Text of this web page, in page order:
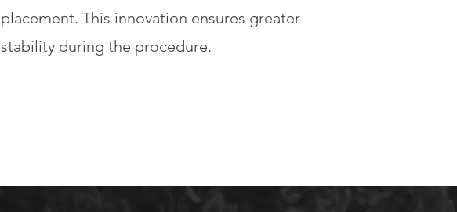
placement. This innovation ensures greater
stability during the procedure.